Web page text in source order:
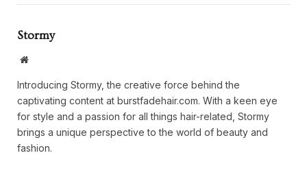
Stormy
Website
Introducing Stormy, the creative force behind the
captivating content at burstfadehair.com. With a keen eye
for style and a passion for all things hair-related, Stormy
brings a unique perspective to the world of beauty and
fashion.